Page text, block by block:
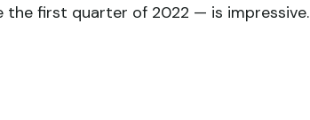
first quarter of 2022 — is